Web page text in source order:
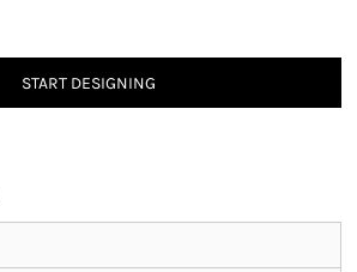
START DESIGNING